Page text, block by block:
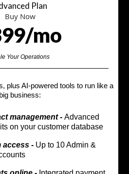
Plan
Buy Now
mo
Your Operations
plus AI-powered tools to run like a
big business:
management - Advanced
on your customer database
access - Up to 10 Admin &